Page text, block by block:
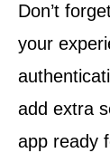
Don’t
your
add extra
app ready